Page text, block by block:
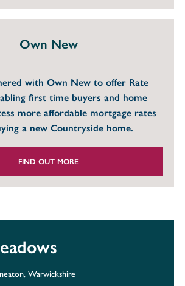
Own New
with Own New to offer Rate
first time buyers and home
more affordable mortgage rates
a new Countryside home.
FIND OUT MORE
Warwickshire